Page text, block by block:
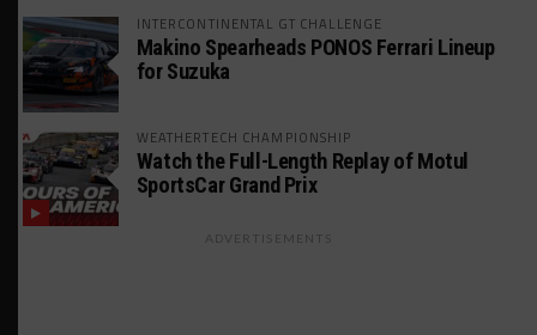
INTERCONTINENTAL GT CHALLENGE
Makino Spearheads PONOS Ferrari Lineup
for Suzuka
WEATHERTECH CHAMPIONSHIP
Watch the Full-Length Replay of Motul
SportsCar Grand Prix
ADVERTISEMENTS